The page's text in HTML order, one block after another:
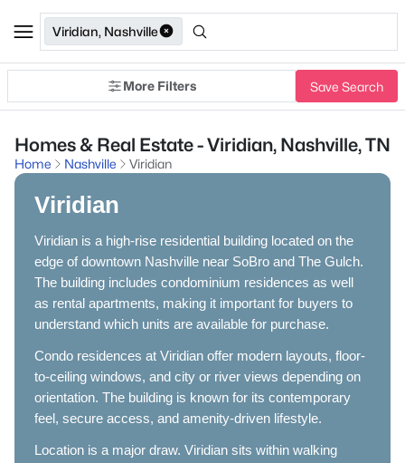
Viridian, Nashville
More Filters Save Search
Homes & Real Estate - Viridian, Nashville, TN
Home Nashville Viridian
Viridian
Viridian is a high-rise residential building located on the
edge of downtown Nashville near SoBro and The Gulch.
The building includes condominium residences as well
as rental apartments, making it important for buyers to
understand which units are available for purchase.
Condo residences at Viridian offer modern layouts, floor-
to-ceiling windows, and city or river views depending on
orientation. The building is known for its contemporary
feel, secure access, and amenity-driven lifestyle.
Location is a major draw. Viridian sits within walking